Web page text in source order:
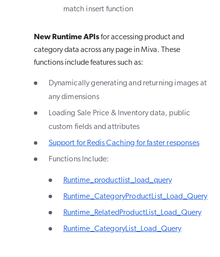
match insert function
New Runtime APIsfor accessing product and
category data across any page in Miva. These
functions include features such as:
Dynamically generating and returning images at
any dimensions
Loading Sale Price & Inventory data, public
custom fields and attributes
Support for Redis Caching for faster responses
Functions Include:
Runtime_productlist_load_query
Runtime_CategoryProductList_Load_Query
Runtime_RelatedProductList_Load_Query
Runtime_CategoryList_Load_Query